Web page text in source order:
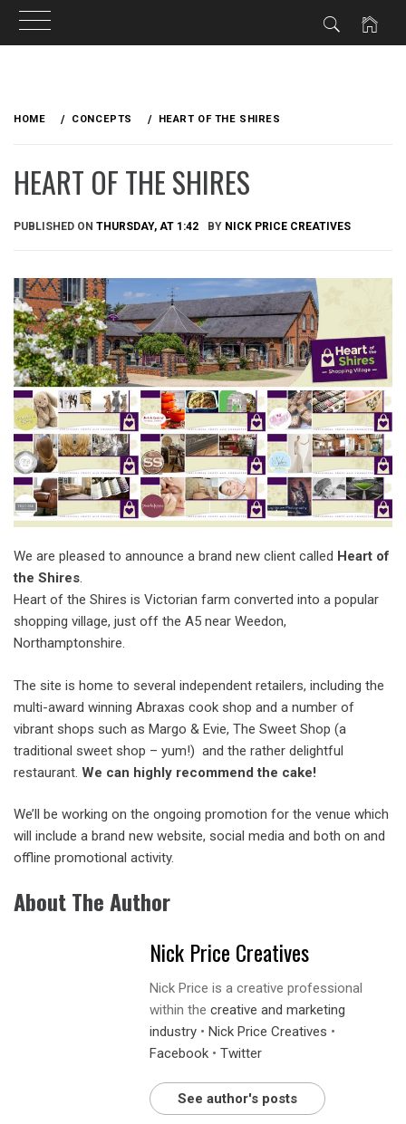
HOME CONCEPTS HEART OF THE SHIRES
HEART OF THE SHIRES
PUBLISHED ON THURSDAY, AT 1:42 BY NICK PRICE CREATIVES
We are pleased to announce a brand new client called Heart of
the Shires.
Heart of the Shires is Victorian farm converted into a popular
shopping village, just off the A5 near Weedon,
Northamptonshire.
The site is home to several independent retailers, including the
multi-award winning Abraxas cook shop and a number of
vibrant shops such as Margo & Evie, The Sweet Shop (a
traditional sweet shop – yum!) and the rather delightful
restaurant. We can highly recommend the cake!
We’ll be working on the ongoing promotion for the venue which
will include a brand new website, social media and both on and
offline promotional activity.
About The Author
Nick Price Creatives
Nick Price is a creative professional
within the creative and marketing
industry • Nick Price Creatives •
Facebook • Twitter
See author's posts